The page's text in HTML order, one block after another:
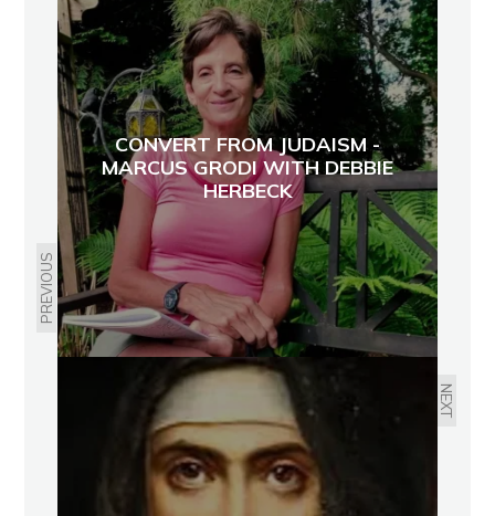
PREVIOUS
CONVERT FROM JUDAISM -
MARCUS GRODI WITH DEBBIE
HERBECK
NEXT